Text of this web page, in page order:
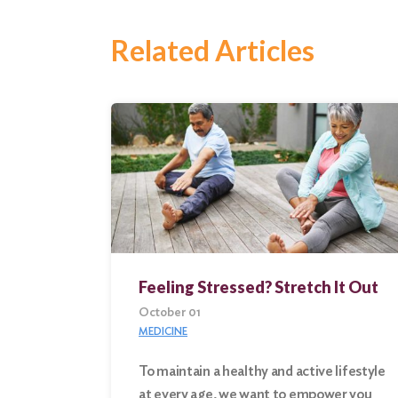
Related Articles
Feeling Stressed? Stretch It Out
October 01
MEDICINE
To maintain a healthy and active lifestyle
at every age, we want to empower you